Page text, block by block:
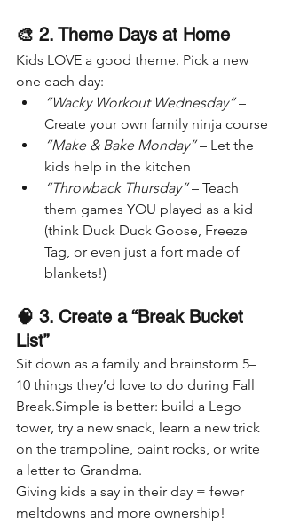
🎨 2. Theme Days at Home
Kids LOVE a good theme. Pick a new
one each day:
“Wacky Workout Wednesday” –
Create your own family ninja course
“Make & Bake Monday” – Let the
kids help in the kitchen
“Throwback Thursday” – Teach
them games YOU played as a kid
(think Duck Duck Goose, Freeze
Tag, or even just a fort made of
blankets!)
🧠 3. Create a “Break Bucket
List”
Sit down as a family and brainstorm 5–
10 things they’d love to do during Fall
Break.Simple is better: build a Lego
tower, try a new snack, learn a new trick
on the trampoline, paint rocks, or write
a letter to Grandma.
Giving kids a say in their day = fewer
meltdowns and more ownership!